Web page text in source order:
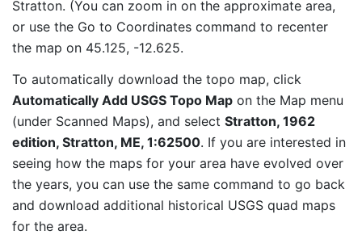
Stratton. (You can zoom in on the approximate area,
or use the Go to Coordinates command to recenter
the map on 45.125, -12.625.
To automatically download the topo map, click
Automatically Add USGS Topo Map on the Map menu
(under Scanned Maps), and select Stratton, 1962
edition, Stratton, ME, 1:62500. If you are interested in
seeing how the maps for your area have evolved over
the years, you can use the same command to go back
and download additional historical USGS quad maps
for the area.